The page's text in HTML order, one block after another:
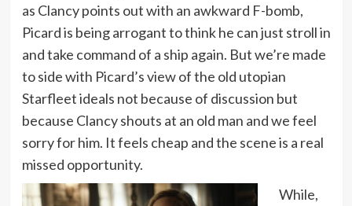
as Clancy points out with an awkward F-bomb,
Picard is being arrogant to think he can just stroll in
and take command of a ship again. But we’re made
to side with Picard’s view of the old utopian
Starfleet ideals not because of discussion but
because Clancy shouts at an old man and we feel
sorry for him. It feels cheap and the scene is a real
missed opportunity.
While,